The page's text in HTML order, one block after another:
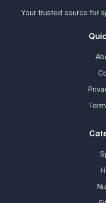
Your trusted source for